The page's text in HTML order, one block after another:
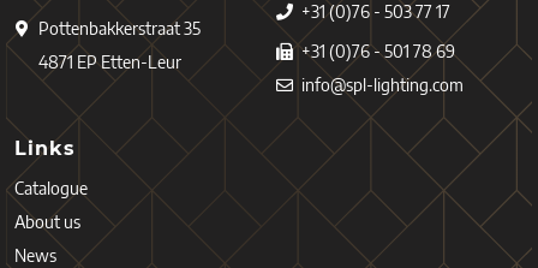
Pottenbakkerstraat 35
4871 EP Etten-Leur
+31 (0)76 - 503 77 17
+31 (0)76 - 501 78 69
info@spl-lighting.com
Links
Catalogue
About us
News